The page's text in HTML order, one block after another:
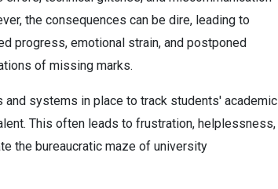
the consequences can be dire, leading to
progress, emotional strain, and postponed
of missing marks.
systems in place to track students' academic
This often leads to frustration, helplessness,
the bureaucratic maze of university